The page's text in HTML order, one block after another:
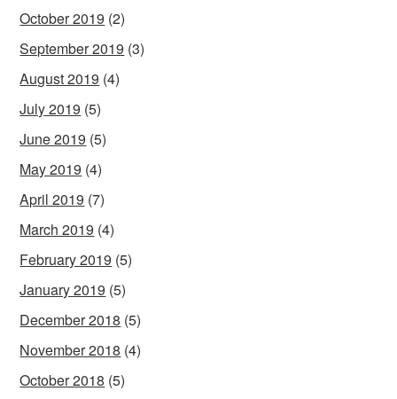
October 2019 (2)
September 2019 (3)
August 2019 (4)
July 2019 (5)
June 2019 (5)
May 2019 (4)
April 2019 (7)
March 2019 (4)
February 2019 (5)
January 2019 (5)
December 2018 (5)
November 2018 (4)
October 2018 (5)